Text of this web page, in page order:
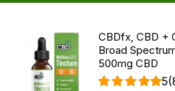
CBDfx, CBD +
Broad
500mg CBD
5